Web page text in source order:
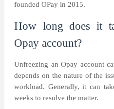
founded OPay in 2015.
How long does it
Opay account?
Unfreezing an Opay account
depends on the nature of the
workload. Generally, it can
weeks to resolve the matter.